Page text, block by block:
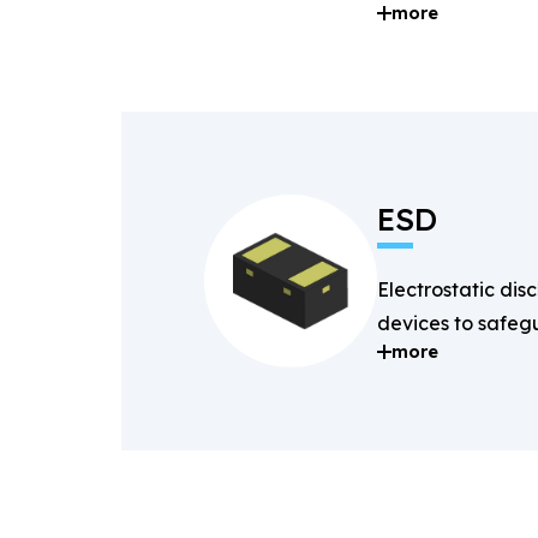
and digital signal
more
ESD
Electrostatic
devices to
components from
more